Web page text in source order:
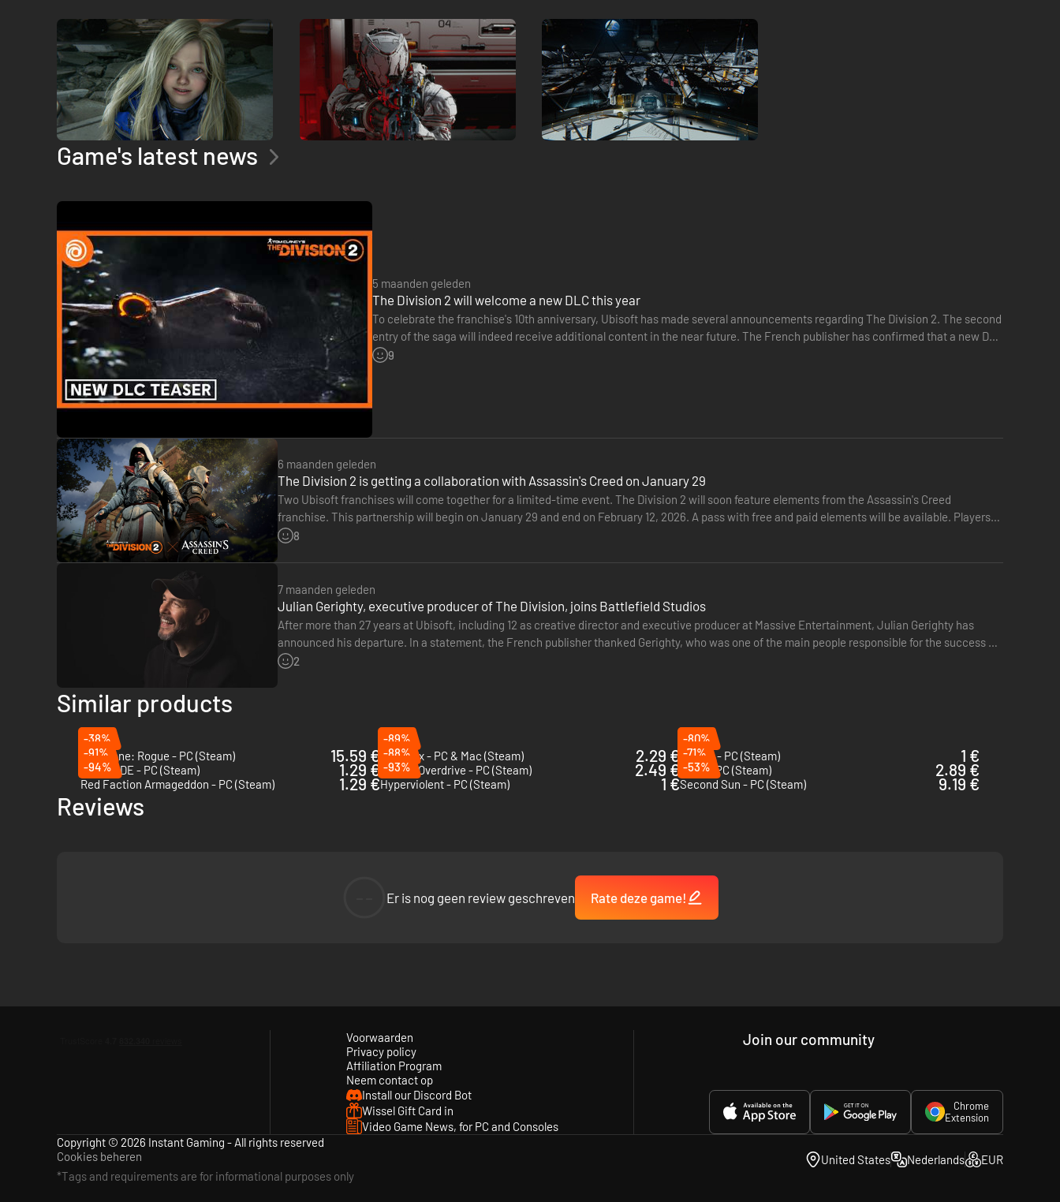
Game's latest news
5 maanden geleden
The Division 2 will welcome a new DLC this year
To celebrate the franchise's 10th anniversary, Ubisoft has made several announcements regarding The Division 2. The second
entry of the saga will indeed receive additional content in the near future. The French publisher has confirmed that a new DLC
will be released later this year. A simple teaser…
9
6 maanden geleden
The Division 2 is getting a collaboration with Assassin's Creed on January 29
Two Ubisoft franchises will come together for a limited-time event. The Division 2 will soon feature elements from the Assassin's Creed
franchise. This partnership will begin on January 29 and end on February 12, 2026. A pass with free and paid elements will be available. Players
will be able to obtain…
8
7 maanden geleden
Julian Gerighty, executive producer of The Division, joins Battlefield Studios
After more than 27 years at Ubisoft, including 12 as creative director and executive producer at Massive Entertainment, Julian Gerighty has
announced his departure. In a statement, the French publisher thanked Gerighty, who was one of the main people responsible for the success of
The Division. He is…
2
Similar products
-38%
Deadzone: Rogue - PC (Steam)
15.59 €
-89%
Mad Max - PC & Mac (Steam)
2.29 €
-80%
Hatred - PC (Steam)
1 €
-91%
DUCKSIDE - PC (Steam)
1.29 €
-88%
Sunset Overdrive - PC (Steam)
2.49 €
-71%
Rage - PC (Steam)
2.89 €
-94%
Red Faction Armageddon - PC (Steam)
1.29 €
-93%
Hyperviolent - PC (Steam)
1 €
-53%
Second Sun - PC (Steam)
9.19 €
Reviews
Er is nog geen review geschreven Rate deze game!
Voorwaarden
Privacy policy
Affiliation Program
Neem contact op
Install our Discord Bot
Wissel Gift Card in
Video Game News, for PC and Consoles
Join our community
Chrome
Extension
Copyright © 2026 Instant Gaming - All rights reserved
Cookies beheren
*Tags and requirements are for informational purposes only
United States Nederlands EUR